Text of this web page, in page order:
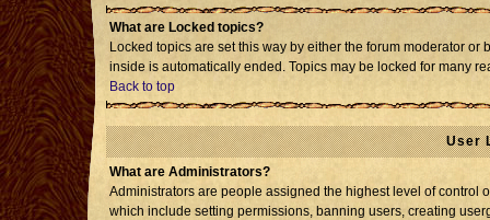
What are Locked topics?
Locked topics are set this way by either the forum moderator
inside is automatically ended. Topics may be locked for many
Back to top
User
What are Administrators?
Administrators are people assigned the highest level of control
which include setting permissions, banning users, creating